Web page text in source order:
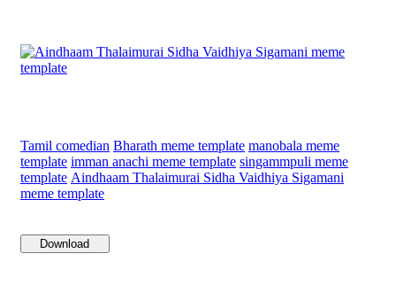
Tamil comedian Bharath meme template manobala meme
template imman anachi meme template singammpuli meme
template Aindhaam Thalaimurai Sidha Vaidhiya Sigamani
meme template
Download